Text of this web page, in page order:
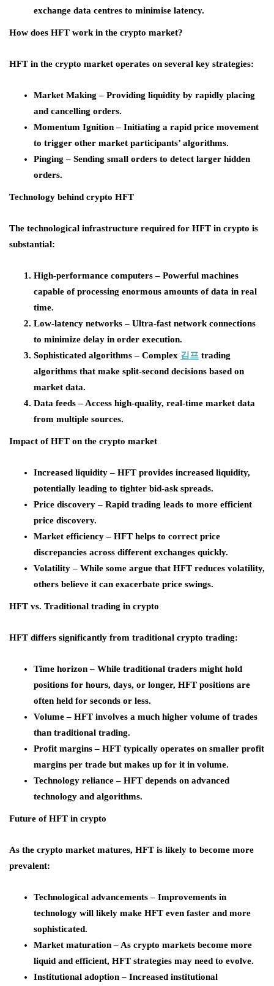
exchange data centres to minimise latency.
How does HFT work in the crypto market?
HFT in the crypto market operates on several key strategies:
Market Making – Providing liquidity by rapidly placing
and cancelling orders.
Momentum Ignition – Initiating a rapid price movement
to trigger other market participants’ algorithms.
Pinging – Sending small orders to detect larger hidden
orders.
Technology behind crypto HFT
The technological infrastructure required for HFT in crypto is
substantial:
High-performance computers – Powerful machines
capable of processing enormous amounts of data in real
time.
Low-latency networks – Ultra-fast network connections
to minimize delay in order execution.
Sophisticated algorithms – Complex 김프 trading
algorithms that make split-second decisions based on
market data.
Data feeds – Access high-quality, real-time market data
from multiple sources.
Impact of HFT on the crypto market
Increased liquidity – HFT provides increased liquidity,
potentially leading to tighter bid-ask spreads.
Price discovery – Rapid trading leads to more efficient
price discovery.
Market efficiency – HFT helps to correct price
discrepancies across different exchanges quickly.
Volatility – While some argue that HFT reduces volatility,
others believe it can exacerbate price swings.
HFT vs. Traditional trading in crypto
HFT differs significantly from traditional crypto trading:
Time horizon – While traditional traders might hold
positions for hours, days, or longer, HFT positions are
often held for seconds or less.
Volume – HFT involves a much higher volume of trades
than traditional trading.
Profit margins – HFT typically operates on smaller profit
margins per trade but makes up for it in volume.
Technology reliance – HFT depends on advanced
technology and algorithms.
Future of HFT in crypto
As the crypto market matures, HFT is likely to become more
prevalent:
Technological advancements – Improvements in
technology will likely make HFT even faster and more
sophisticated.
Market maturation – As crypto markets become more
liquid and efficient, HFT strategies may need to evolve.
Institutional adoption – Increased institutional